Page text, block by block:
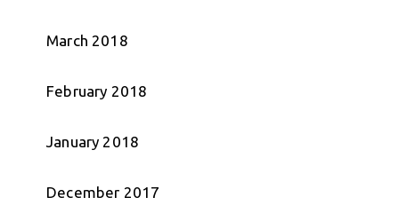
March 2018
February 2018
January 2018
December 2017